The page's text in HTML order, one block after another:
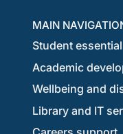
MAIN
Student
Academic
Wellbeing and
Library and IT